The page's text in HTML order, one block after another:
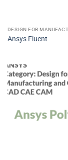
Ansys Fluent